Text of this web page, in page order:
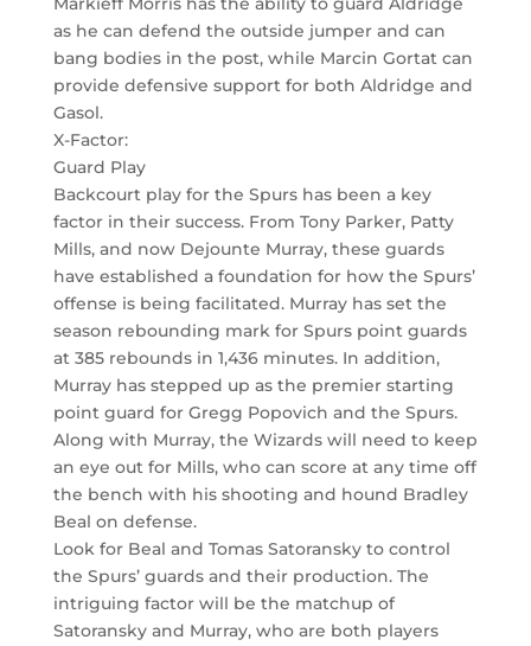
as he can defend the outside jumper and can
bang bodies in the post, while Marcin Gortat can
provide defensive support for both Aldridge and
Gasol.
X-Factor:
Guard Play
Backcourt play for the Spurs has been a key
factor in their success. From Tony Parker, Patty
Mills, and now Dejounte Murray, these guards
have established a foundation for how the Spurs’
offense is being facilitated. Murray has set the
season rebounding mark for Spurs point guards
at 385 rebounds in 1,436 minutes. In addition,
Murray has stepped up as the premier starting
point guard for Gregg Popovich and the Spurs.
Along with Murray, the Wizards will need to keep
an eye out for Mills, who can score at any time off
the bench with his shooting and hound Bradley
Beal on defense.
Look for Beal and Tomas Satoransky to control
the Spurs’ guards and their production. The
intriguing factor will be the matchup of
Satoransky and Murray, who are both players